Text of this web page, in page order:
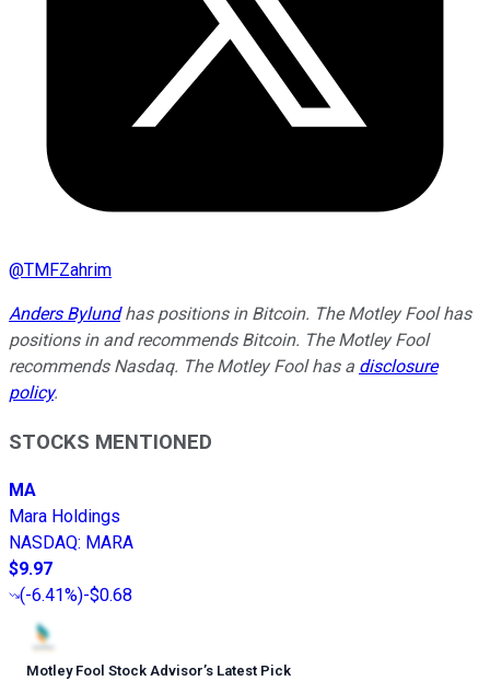
@TMFZahrim
Anders Bylundhas positions in Bitcoin. The Motley Fool has
positions in and recommends Bitcoin. The Motley Fool
recommends Nasdaq. The Motley Fool has a disclosure
policy.
STOCKS MENTIONED
MA
Mara Holdings
NASDAQ: MARA
$9.97
(-6.41%)-$0.68
Motley Fool Stock Advisor’s Latest Pick